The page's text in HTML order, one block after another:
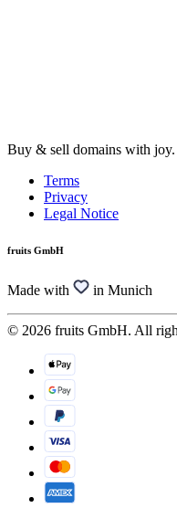
Buy & sell domains with joy.
Terms
Privacy
Legal Notice
fruits GmbH
Made with in Munich
© 2026 fruits GmbH. All